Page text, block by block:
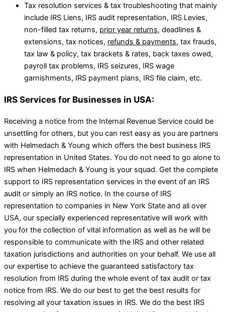
Tax resolution services & tax troubleshooting that mainly
include IRS Liens, IRS audit representation, IRS Levies,
non-filled tax returns, prior year returns, deadlines &
extensions, tax notices, refunds & payments, tax frauds,
tax law & policy, tax brackets & rates, back taxes owed,
payroll tax problems, IRS seizures, IRS wage
garnishments, IRS payment plans, IRS file claim, etc.
IRS Services for Businesses in USA:
Receiving a notice from the Internal Revenue Service could be
unsettling for others, but you can rest easy as you are partners
with Helmedach & Young which offers the best business IRS
representation in United States. You do not need to go alone to
IRS when Helmedach & Young is your squad. Get the complete
support to IRS representation services in the event of an IRS
audit or simply an IRS notice. In the course of IRS
representation to companies in New York State and all over
USA, our specially experienced representative will work with
you for the collection of vital information as well as he will be
responsible to communicate with the IRS and other related
taxation jurisdictions and authorities on your behalf. We use all
our expertise to achieve the guaranteed satisfactory tax
resolution from IRS during the whole event of tax audit or tax
notice from IRS. We do our best to get the best results for
resolving all your taxation issues in IRS. We do the best IRS